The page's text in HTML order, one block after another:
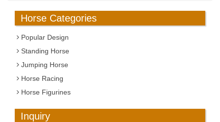
Horse Categories
Popular Design
Standing Horse
Jumping Horse
Horse Racing
Horse Figurines
Inquiry